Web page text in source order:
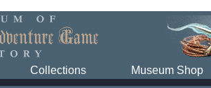
Collections Museum Shop